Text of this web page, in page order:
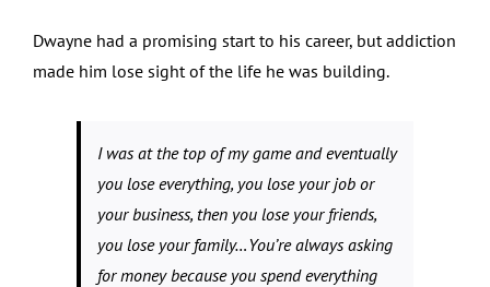
Dwayne had a promising start to his career, but addiction
made him lose sight of the life he was building.
I was at the top of my game and eventually
you lose everything, you lose your job or
your business, then you lose your friends,
you lose your family…You’re always asking
for money because you spend everything